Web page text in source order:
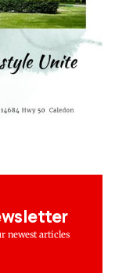
newest articles